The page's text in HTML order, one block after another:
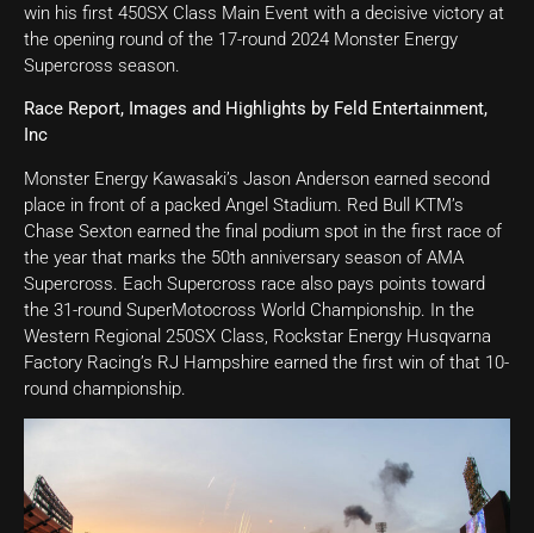
win his first 450SX Class Main Event with a decisive victory at
the opening round of the 17-round 2024 Monster Energy
Supercross season.
Race Report, Images and Highlights by Feld Entertainment,
Inc
Monster Energy Kawasaki’s Jason Anderson earned second
place in front of a packed Angel Stadium. Red Bull KTM’s
Chase Sexton earned the final podium spot in the first race of
the year that marks the 50th anniversary season of AMA
Supercross. Each Supercross race also pays points toward
the 31-round SuperMotocross World Championship. In the
Western Regional 250SX Class, Rockstar Energy Husqvarna
Factory Racing’s RJ Hampshire earned the first win of that 10-
round championship.